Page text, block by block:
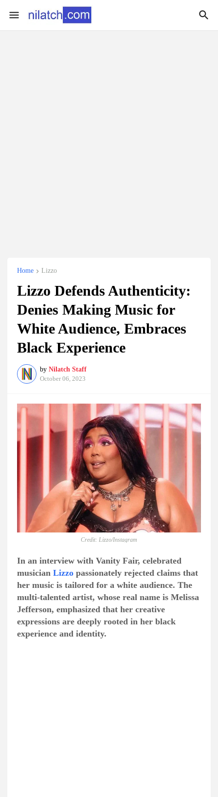
Home Lizzo
Lizzo Defends Authenticity:
Denies Making Music for
White Audience, Embraces
Black Experience
by Nilatch Staff
October 06, 2023
Credit: Lizzo/Instagram
In an interview with Vanity Fair, celebrated
musician Lizzo passionately rejected claims that
her music is tailored for a white audience. The
multi-talented artist, whose real name is Melissa
Jefferson, emphasized that her creative
expressions are deeply rooted in her black
experience and identity.